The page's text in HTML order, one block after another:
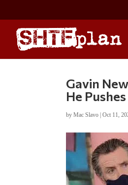
Gavin
He
byMac Slavo |Oct 11,